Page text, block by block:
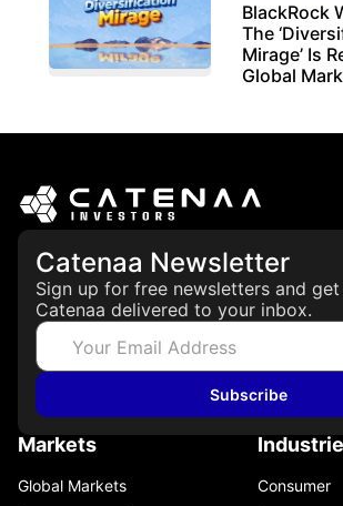
BlackRock
The
Mirage’ Is
Global
Catenaa Newsletter
Sign up for free newsletters and
Catenaa delivered to your inbox.
Subscribe
Markets
Global Markets
Consumer